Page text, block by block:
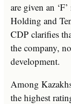
are given an
Holding and
CDP clarifies
the company,
development.
Among
the highest